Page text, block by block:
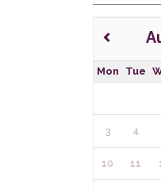
Mon Tue
3 4
10 11